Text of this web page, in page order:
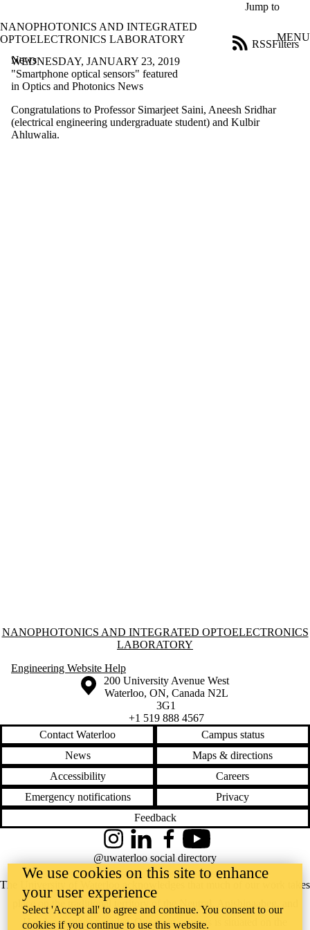
Jump to
NANOPHOTONICS AND INTEGRATED
OPTOELECTRONICS LABORATORY
MENU
News
Filters
RSS
Filter
Title
Limit to
WEDNESDAY, JANUARY 23, 2019
"Smartphone optical sensors" featured
in Optics and Photonics News
Congratulations to Professor Simarjeet Saini, Aneesh Sridhar
(electrical engineering undergraduate student) and Kulbir
Ahluwalia.
Information about Nanophotonics and Integrated Optoelectronics
NANOPHOTONICS AND INTEGRATED OPTOELECTRONICS
LABORATORY
Engineering Website Help
Information about the University of Waterloo
Campus map
200 University Avenue West
Waterloo, ON, Canada N2L
3G1
+1 519 888 4567
Contact Waterloo
Campus status
News
Maps & directions
Accessibility
Careers
Emergency notifications
Privacy
Feedback
The University of Waterloo acknowledges that much of our work takes
place on the traditional territory of the Neutral, Anishinaabeg, and
Haudenosaunee peoples. Our main campus is situated on the
InstagramLinkedInFacebookYouTube
@uwaterloo social directory
We use cookies on this site to enhance
your user experience
Select 'Accept all' to agree and continue. You consent to our
cookies if you continue to use this website.